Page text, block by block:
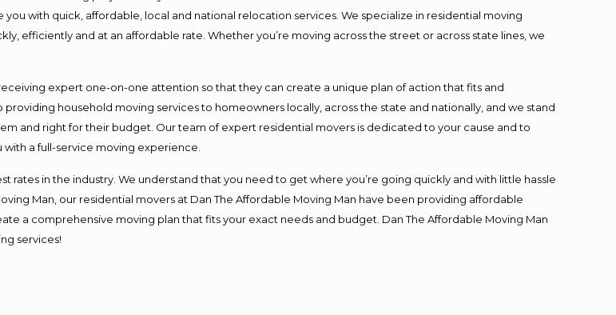
with quick, affordable, local and national relocation services. We specialize in residential moving
efficiently and at an affordable rate. Whether you’re moving across the street or across state lines, we
expert one-on-one attention so that they can create a unique plan of action that fits and
household moving services to homeowners locally, across the state and nationally, and we stand
and right for their budget. Our team of expert residential movers is dedicated to your cause and to
a full-service moving experience.
rates in the industry. We understand that you need to get where you’re going quickly and with little hassle
Man, our residential movers at Dan The Affordable Moving Man have been providing affordable
a comprehensive moving plan that fits your exact needs and budget. Dan The Affordable Moving Man
services!